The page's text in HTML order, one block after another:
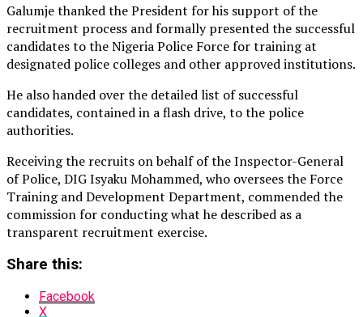
Galumje thanked the President for his support of the
recruitment process and formally presented the successful
candidates to the Nigeria Police Force for training at
designated police colleges and other approved institutions.
He also handed over the detailed list of successful
candidates, contained in a flash drive, to the police
authorities.
Receiving the recruits on behalf of the Inspector-General
of Police, DIG Isyaku Mohammed, who oversees the Force
Training and Development Department, commended the
commission for conducting what he described as a
transparent recruitment exercise.
Share this:
Facebook
X